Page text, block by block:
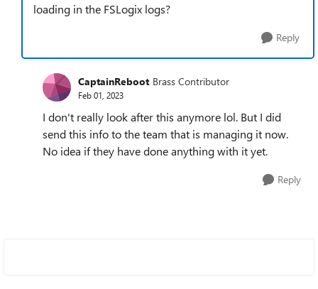
loading in the FSLogix logs?
Reply
CaptainReboot Brass Contributor
Feb 01, 2023
I don't really look after this anymore lol. But I did
send this info to the team that is managing it now.
No idea if they have done anything with it yet.
Reply